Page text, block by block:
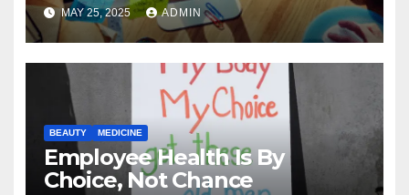
MAY 25, 2025 ADMIN
BEAUTY MEDICINE
Employee Health Is By
Choice, Not Chance